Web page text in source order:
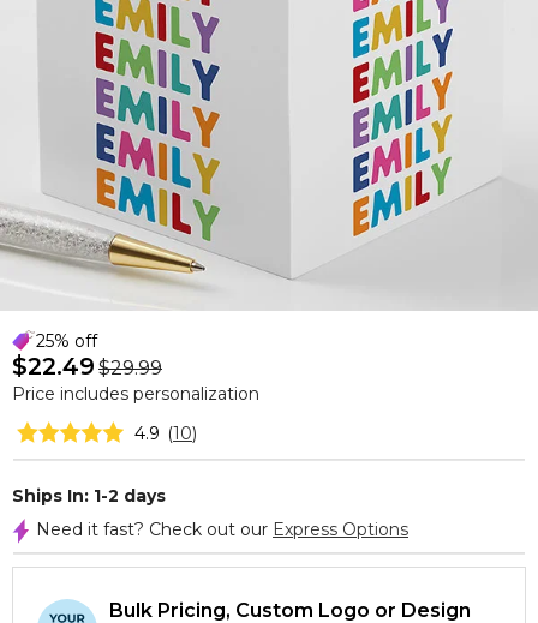
25% off
$22.49 $29.99
Price includes personalization
4.9 (10)
Ships In: 1-2 days
Need it fast? Check out our Express Options
Bulk Pricing, Custom Logo or Design